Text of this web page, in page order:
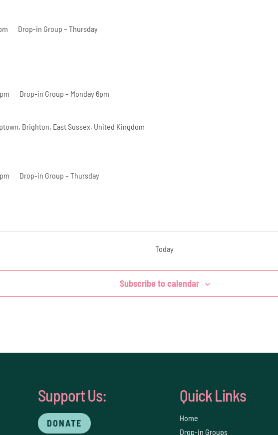
Drop-in Group – Thursday
Drop-in Group – Monday 6pm
Brighton, East Sussex, United Kingdom
Drop-in Group – Thursday
Today
Subscribe to calendar
Support Us:
DONATE
Quick Links
Home
Drop-in Groups